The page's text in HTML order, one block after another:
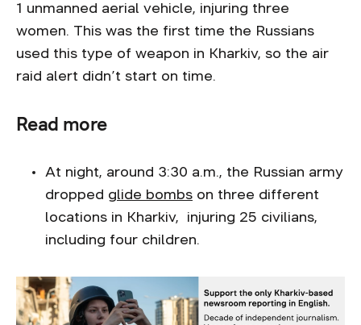
1 unmanned aerial vehicle, injuring three
women. This was the first time the Russians
used this type of weapon in Kharkiv, so the air
raid alert didn’t start on time.
Read more
At night, around 3:30 a.m., the Russian army
dropped glide bombs on three different
locations in Kharkiv, injuring 25 civilians,
including four children.